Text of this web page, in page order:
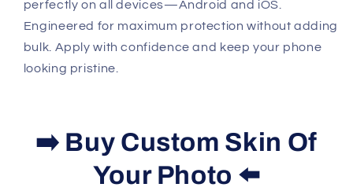
perfectly on all devices—Android and iOS.
Engineered for maximum protection without adding
bulk. Apply with confidence and keep your phone
looking pristine.
➡️ Buy Custom Skin Of
Your Photo ⬅️